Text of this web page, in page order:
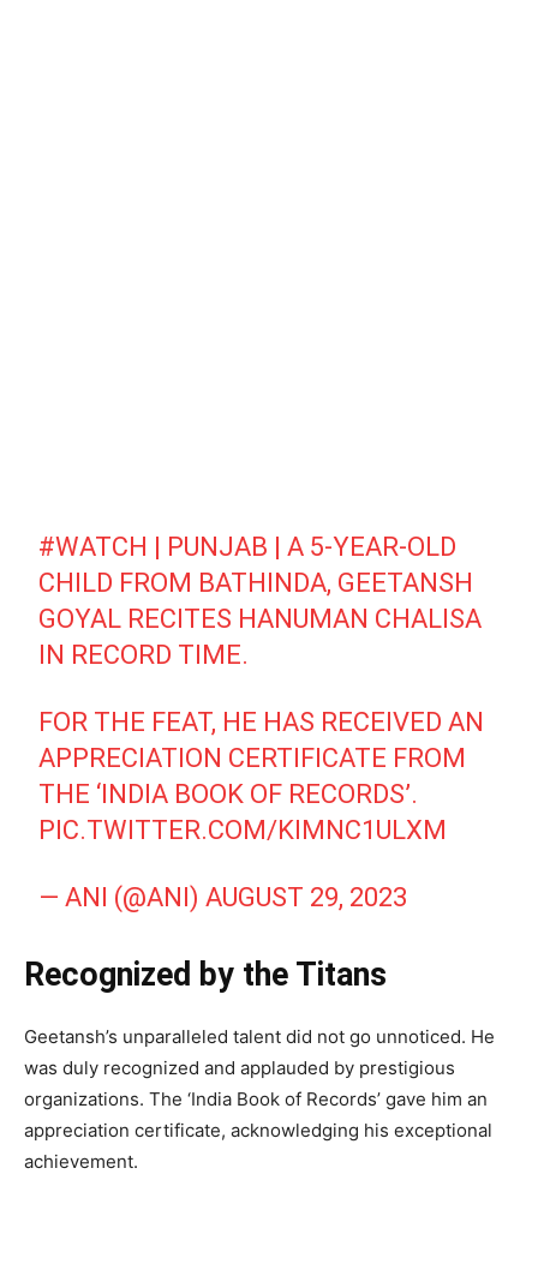
#WATCH | PUNJAB | A 5-YEAR-OLD
CHILD FROM BATHINDA, GEETANSH
GOYAL RECITES HANUMAN CHALISA
IN RECORD TIME.
FOR THE FEAT, HE HAS RECEIVED AN
APPRECIATION CERTIFICATE FROM
THE ‘INDIA BOOK OF RECORDS’.
PIC.TWITTER.COM/KIMNC1ULXM
— ANI (@ANI)AUGUST 29, 2023
Recognized by the Titans
Geetansh’s unparalleled talent did not go unnoticed. He
was duly recognized and applauded by prestigious
organizations. The ‘India Book of Records’ gave him an
appreciation certificate, acknowledging his exceptional
achievement.